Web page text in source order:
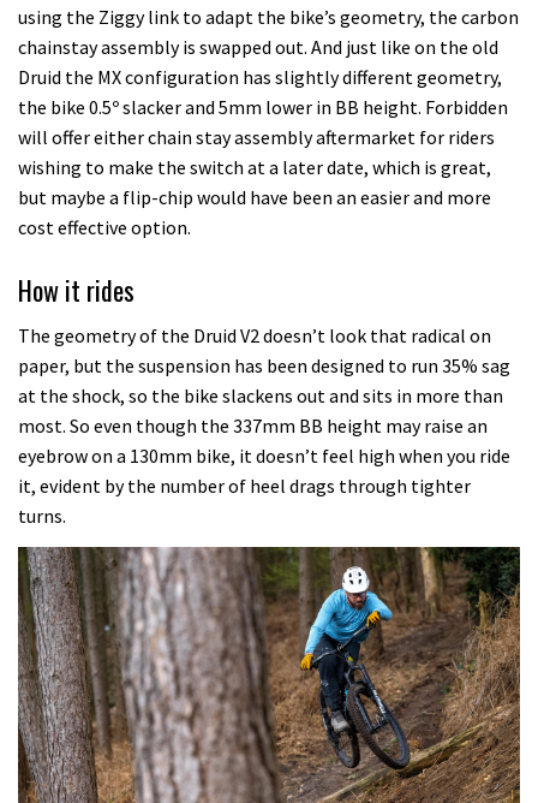
using the Ziggy link to adapt the bike’s geometry, the carbon
chainstay assembly is swapped out. And just like on the old
Druid the MX configuration has slightly different geometry,
the bike 0.5º slacker and 5mm lower in BB height. Forbidden
will offer either chain stay assembly aftermarket for riders
wishing to make the switch at a later date, which is great,
but maybe a flip-chip would have been an easier and more
cost effective option.
How it rides
The geometry of the Druid V2 doesn’t look that radical on
paper, but the suspension has been designed to run 35% sag
at the shock, so the bike slackens out and sits in more than
most. So even though the 337mm BB height may raise an
eyebrow on a 130mm bike, it doesn’t feel high when you ride
it, evident by the number of heel drags through tighter
turns.